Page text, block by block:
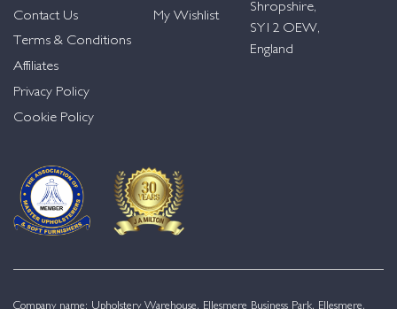
Contact Us
Terms & Conditions
Affiliates
Privacy Policy
Cookie Policy
My Wishlist
Shropshire,
SY12 OEW,
England
Company name: Upholstery Warehouse, Ellesmere Business Park, Ellesmere,